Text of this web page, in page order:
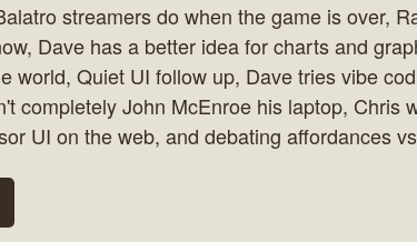
streamers do when the game is over,
Dave has a better idea for charts and
world, Quiet UI follow up, Dave tries vibe
completely John McEnroe his laptop, Chris
UI on the web, and debating affordances